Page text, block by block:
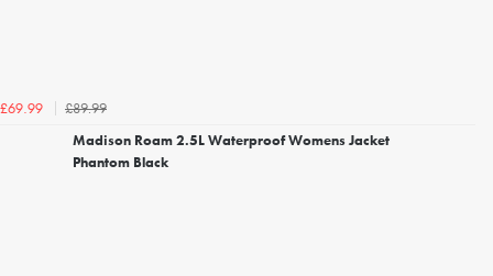
£69.99
£89.99
Madison Roam 2.5L Waterproof Womens Jacket
Phantom Black